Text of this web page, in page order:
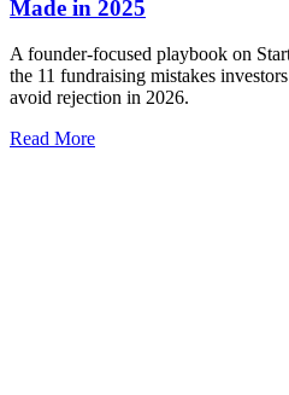
Made in 2025
A founder-focused playbook on
the 11 fundraising mistakes
avoid rejection in 2026.
Read More